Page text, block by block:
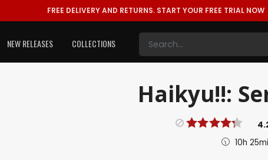
FREE DELIVERY AND RETURNS. START YOUR FREE TRIAL NOW
NEW RELEASES COLLECTIONS
Haikyu!!:
10h